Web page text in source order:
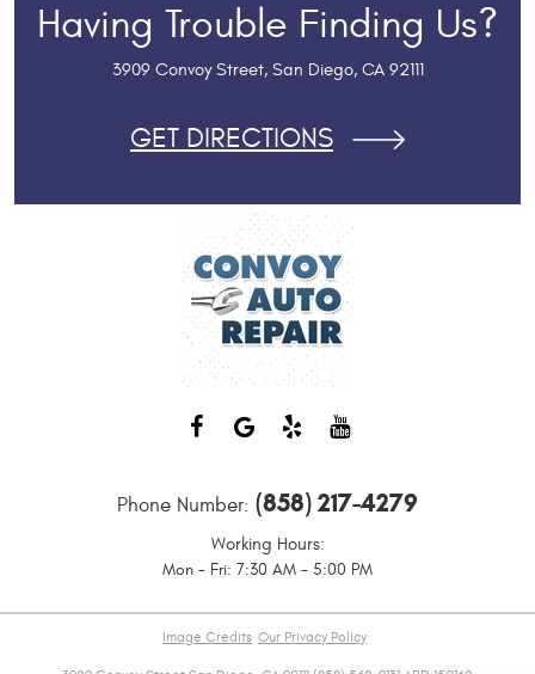
Having Trouble Finding Us?
3909 Convoy Street, San Diego, CA 92111
GET DIRECTIONS
Phone Number: (858) 217-4279
Working Hours:
Mon - Fri: 7:30 AM - 5:00 PM
Image Credits Our Privacy Policy